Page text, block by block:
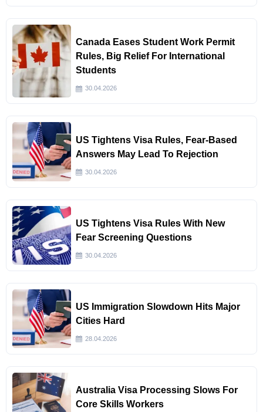
Canada Eases Student Work Permit
Rules, Big Relief For International
Students
30.04.2026
US Tightens Visa Rules, Fear-Based
Answers May Lead To Rejection
30.04.2026
US Tightens Visa Rules With New
Fear Screening Questions
30.04.2026
US Immigration Slowdown Hits Major
Cities Hard
28.04.2026
Australia Visa Processing Slows For
Core Skills Workers